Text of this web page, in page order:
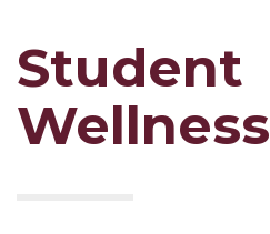
Student
Wellness